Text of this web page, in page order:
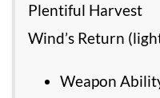
Plentiful Harvest
Wind’s Return
Weapon